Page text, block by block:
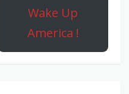
Wake Up
America !